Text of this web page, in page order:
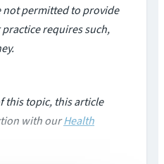
not permitted to provide
requires such,
this topic, this article
with ourHealth